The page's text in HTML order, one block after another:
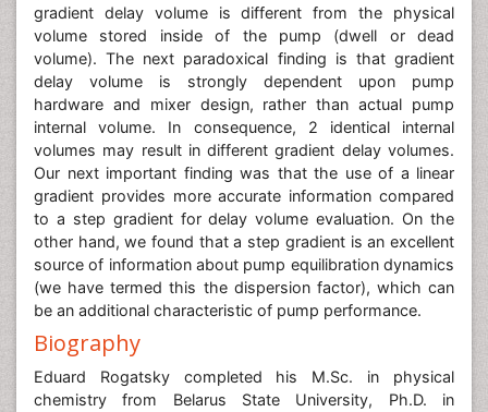
gradient delay volume is different from the physical
volume stored inside of the pump (dwell or dead
volume). The next paradoxical finding is that gradient
delay volume is strongly dependent upon pump
hardware and mixer design, rather than actual pump
internal volume. In consequence, 2 identical internal
volumes may result in different gradient delay volumes.
Our next important finding was that the use of a linear
gradient provides more accurate information compared
to a step gradient for delay volume evaluation. On the
other hand, we found that a step gradient is an excellent
source of information about pump equilibration dynamics
(we have termed this the dispersion factor), which can
be an additional characteristic of pump performance.
Biography
Eduard Rogatsky completed his M.Sc. in physical
chemistry from Belarus State University, Ph.D. in